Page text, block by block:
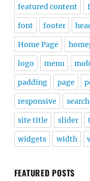
featured content
font footer
Home Page
logo menu
padding page
responsive search
site title slider
widgets width
FEATURED POSTS